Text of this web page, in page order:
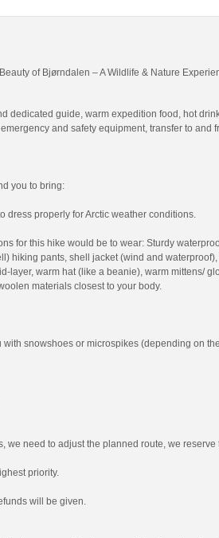
of Bjørndalen – A Wildlife & Nature
dedicated guide, warm expedition food, hot
and safety equipment, transfer to and
you to bring:
dress properly for Arctic weather conditions.
for this hike would be to wear: Sturdy
hiking pants, shell jacket (wind and
layer, warm hat (like a beanie), warm mittens/
materials closest to your body.
with snowshoes or microspikes (depending on
we need to adjust the planned route, we
priority.
will be given.